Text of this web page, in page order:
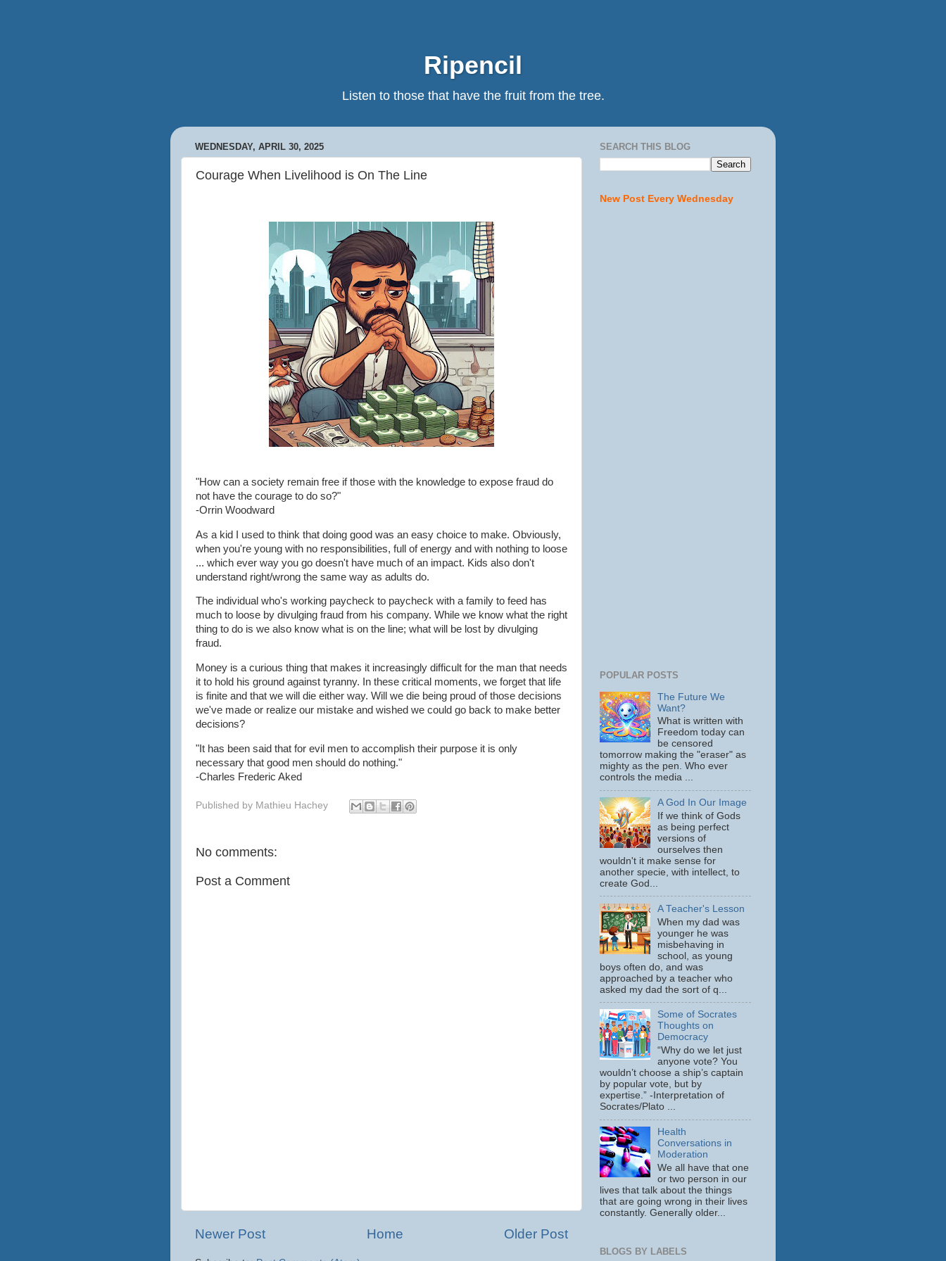
Ripencil
Listen to those that have the fruit from the tree.
WEDNESDAY, APRIL 30, 2025
Courage When Livelihood is On The Line
"How can a society remain free if those with the knowledge to expose fraud do
not have the courage to do so?"
-Orrin Woodward
As a kid I used to think that doing good was an easy choice to make. Obviously,
when you're young with no responsibilities, full of energy and with nothing to loose
... which ever way you go doesn't have much of an impact. Kids also don't
understand right/wrong the same way as adults do.
The individual who's working paycheck to paycheck with a family to feed has
much to loose by divulging fraud from his company. While we know what the right
thing to do is we also know what is on the line; what will be lost by divulging
fraud.
Money is a curious thing that makes it increasingly difficult for the man that needs
it to hold his ground against tyranny. In these critical moments, we forget that life
is finite and that we will die either way. Will we die being proud of those decisions
we've made or realize our mistake and wished we could go back to make better
decisions?
"It has been said that for evil men to accomplish their purpose it is only
necessary that good men should do nothing."
-Charles Frederic Aked
Published by Mathieu Hachey
No comments:
Post a Comment
Newer Post Older Post
Home
SEARCH THIS BLOG
New Post Every Wednesday
POPULAR POSTS
The Future We
Want?
What is written with
Freedom today can
be censored
tomorrow making the "eraser" as
mighty as the pen. Who ever
controls the media ...
A God In Our Image
If we think of Gods
as being perfect
versions of
ourselves then
wouldn't it make sense for
another specie, with intellect, to
create God...
A Teacher's Lesson
When my dad was
younger he was
misbehaving in
school, as young
boys often do, and was
approached by a teacher who
asked my dad the sort of q...
Some of Socrates
Thoughts on
Democracy
“Why do we let just
anyone vote? You
wouldn’t choose a ship’s captain
by popular vote, but by
expertise.” -Interpretation of
Socrates/Plato ...
Health
Conversations in
Moderation
We all have that one
or two person in our
lives that talk about the things
that are going wrong in their lives
constantly. Generally older...
BLOGS BY LABELS